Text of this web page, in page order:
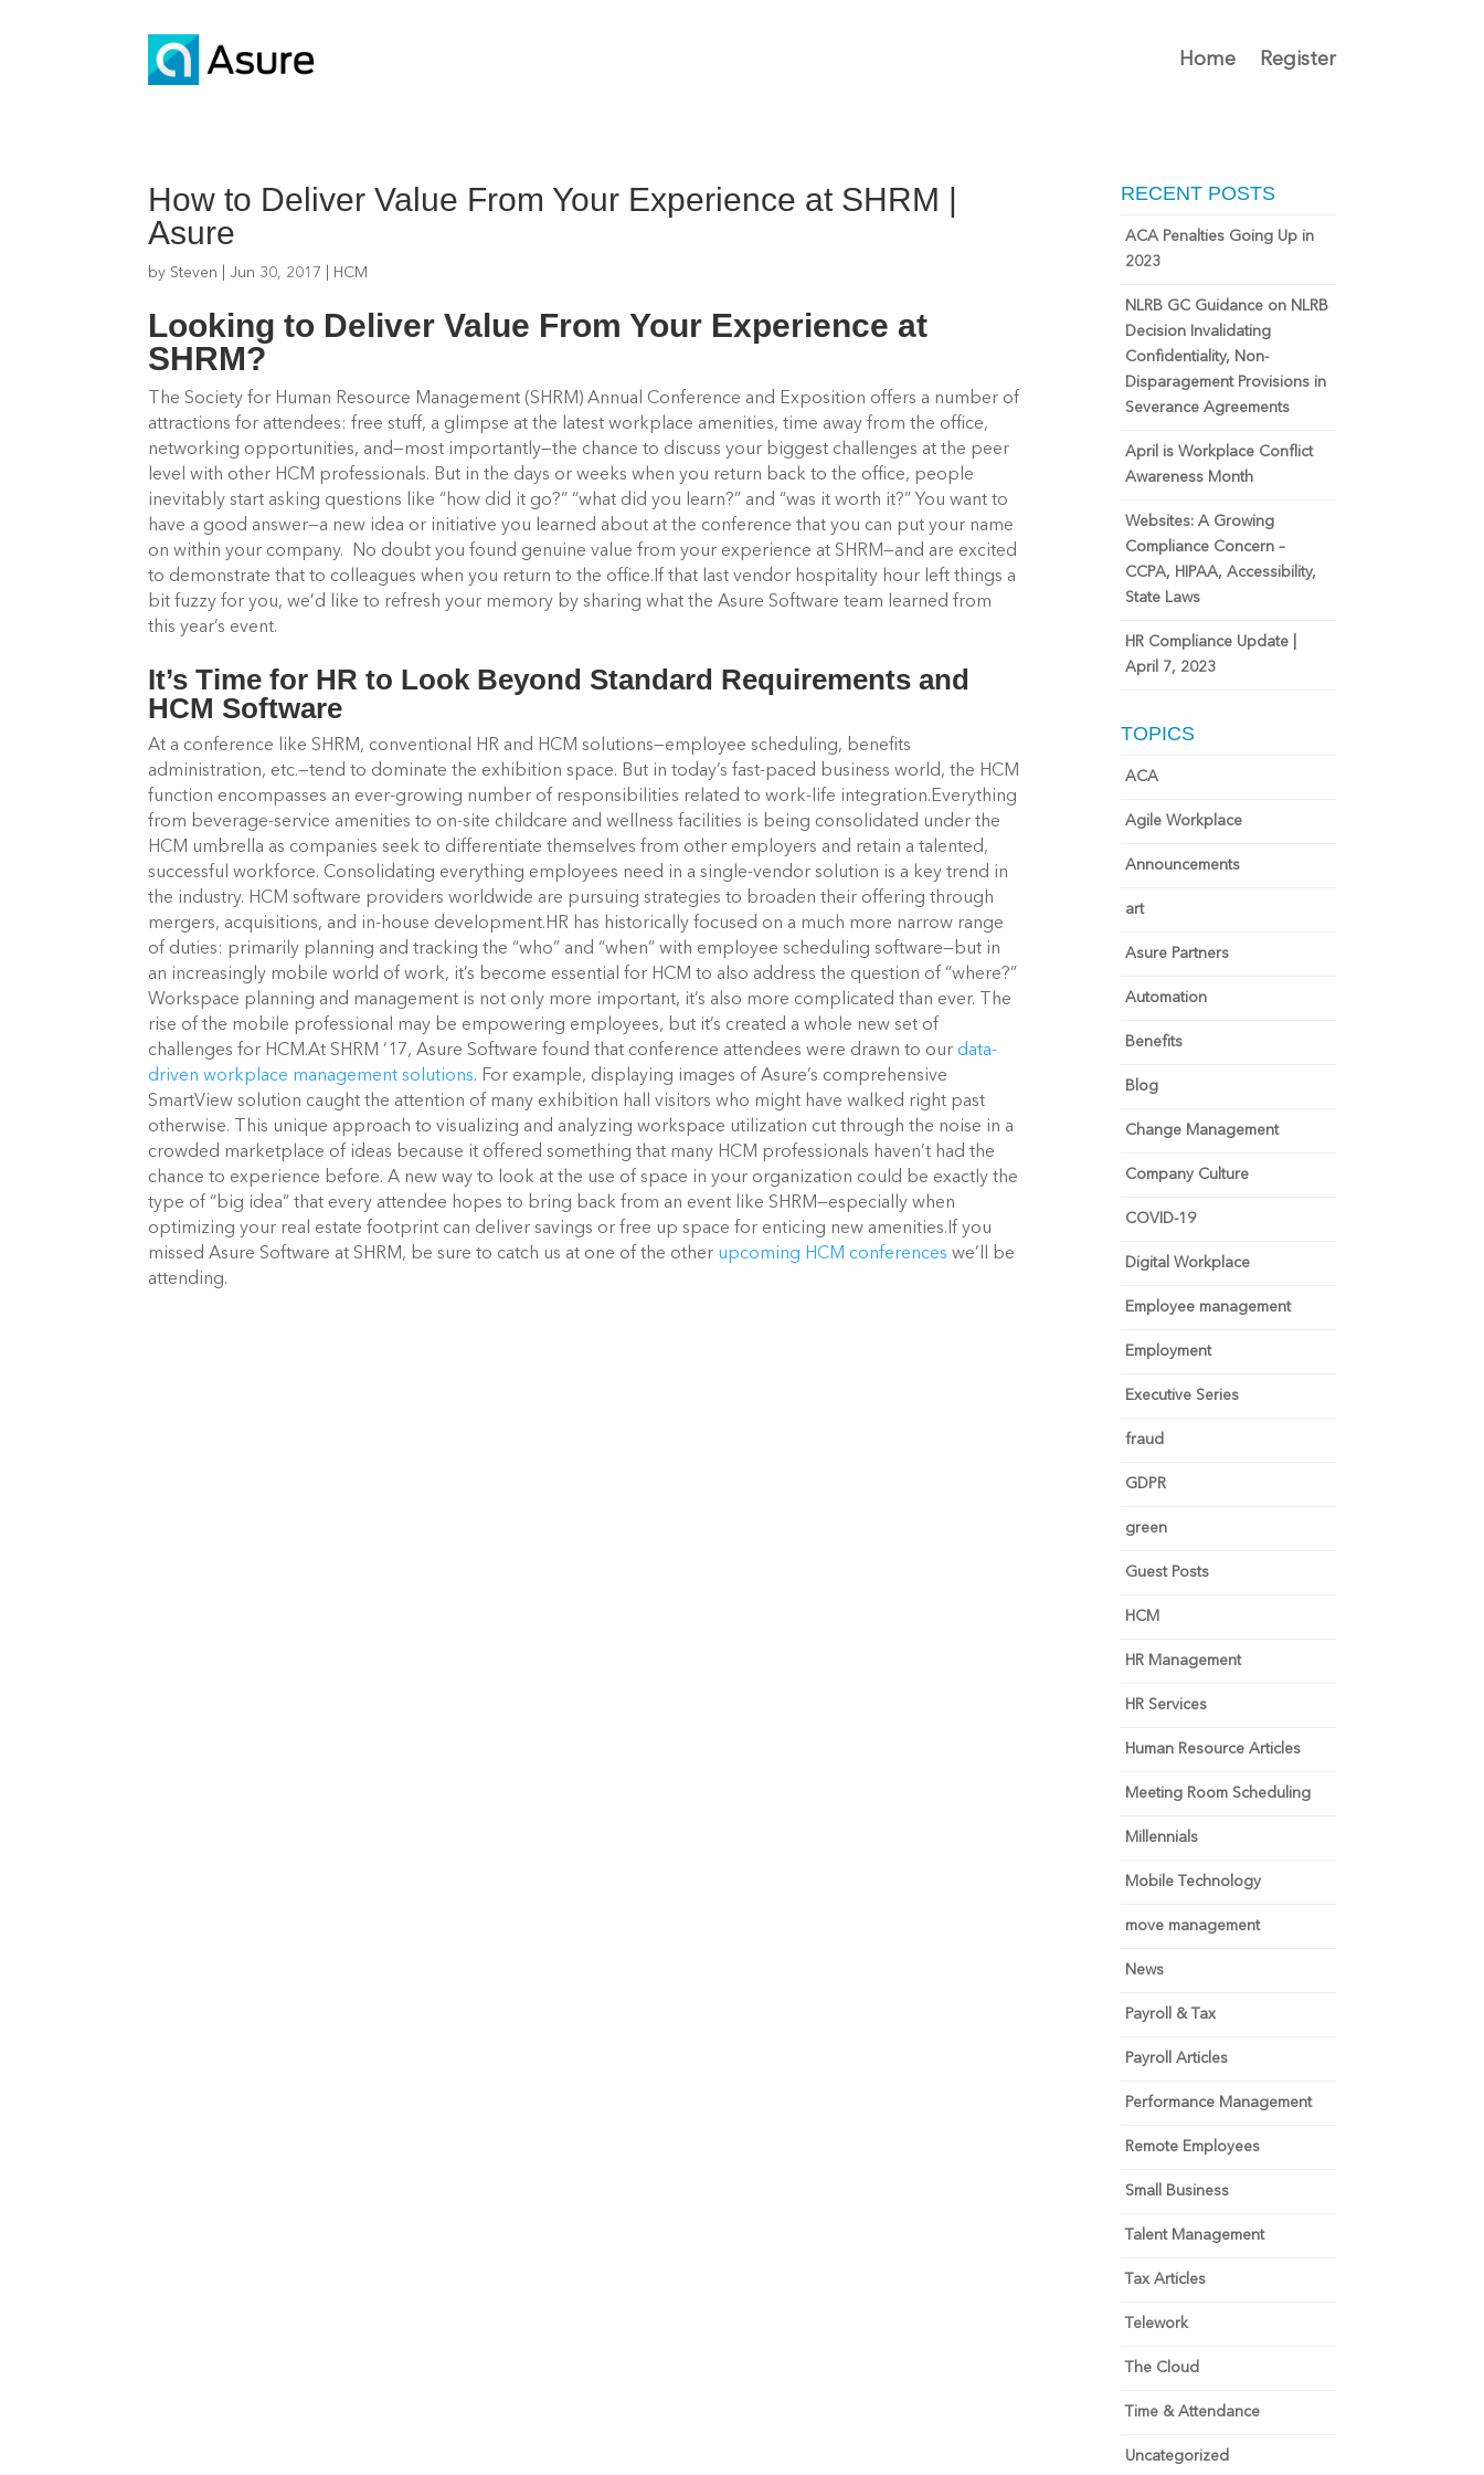
Home Register
How to Deliver Value From Your Experience at SHRM |
Asure
by Steven Jun 30, 2017 HCM
Looking to Deliver Value From Your Experience at
SHRM?
The Society for Human Resource Management (SHRM) Annual Conference and Exposition offers a number of
attractions for attendees: free stuff, a glimpse at the latest workplace amenities, time away from the office,
networking opportunities, and—most importantly—the chance to discuss your biggest challenges at the peer
level with other HCM professionals. But in the days or weeks when you return back to the office, people
inevitably start asking questions like “how did it go?” “what did you learn?” and “was it worth it?” You want to
have a good answer—a new idea or initiative you learned about at the conference that you can put your name
on within your company. No doubt you found genuine value from your experience at SHRM—and are excited
to demonstrate that to colleagues when you return to the office. If that last vendor hospitality hour left things a
bit fuzzy for you, we’d like to refresh your memory by sharing what the Asure Software team learned from
this year’s event.
It’s Time for HR to Look Beyond Standard Requirements and
HCM Software
At a conference like SHRM, conventional HR and HCM solutions—employee scheduling, benefits
administration, etc.—tend to dominate the exhibition space. But in today’s fast-paced business world, the HCM
function encompasses an ever-growing number of responsibilities related to work-life integration.Everything
from beverage-service amenities to on-site childcare and wellness facilities is being consolidated under the
HCM umbrella as companies seek to differentiate themselves from other employers and retain a talented,
successful workforce. Consolidating everything employees need in a single-vendor solution is a key trend in
the industry. HCM software providers worldwide are pursuing strategies to broaden their offering through
mergers, acquisitions, and in-house development.HR has historically focused on a much more narrow range
of duties: primarily planning and tracking the “who” and “when” with employee scheduling software—but in
an increasingly mobile world of work, it’s become essential for HCM to also address the question of “where?”
Workspace planning and management is not only more important, it’s also more complicated than ever. The
rise of the mobile professional may be empowering employees, but it’s created a whole new set of
challenges for HCM.At SHRM ’17, Asure Software found that conference attendees were drawn to ourdata-
driven workplace management solutions. For example, displaying images of Asure’s comprehensive
SmartView solution caught the attention of many exhibition hall visitors who might have walked right past
otherwise. This unique approach to visualizing and analyzing workspace utilization cut through the noise in a
crowded marketplace of ideas because it offered something that many HCM professionals haven’t had the
chance to experience before.A new way to look at the use of space in your organization could be exactly the
type of “big idea” that every attendee hopes to bring back from an event like SHRM—especially when
optimizing your real estate footprint can deliver savings or free up space for enticing new amenities.If you
missed Asure Software at SHRM, be sure to catch us at one of the other upcoming HCM conferences we’ll be
attending.
RECENT POSTS
ACA Penalties Going Up in
2023
NLRB GC Guidance on NLRB
Decision Invalidating
Confidentiality, Non-
Disparagement Provisions in
Severance Agreements
April is Workplace Conflict
Awareness Month
Websites: A Growing
Compliance Concern –
CCPA, HIPAA, Accessibility,
State Laws
HR Compliance Update |
April 7, 2023
TOPICS
ACA
Agile Workplace
Announcements
art
Asure Partners
Automation
Benefits
Blog
Change Management
Company Culture
COVID-19
Digital Workplace
Employee management
Employment
Executive Series
fraud
GDPR
green
Guest Posts
HCM
HR Management
HR Services
Human Resource Articles
Meeting Room Scheduling
Millennials
Mobile Technology
move management
News
Payroll & Tax
Payroll Articles
Performance Management
Remote Employees
Small Business
Talent Management
Tax Articles
Telework
The Cloud
Time & Attendance
Uncategorized